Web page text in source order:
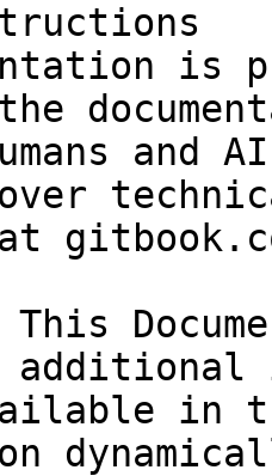
is
and
over
in